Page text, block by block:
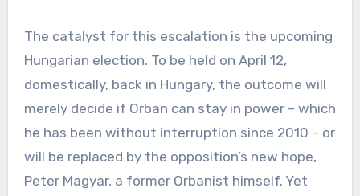
The catalyst for this escalation is the upcoming
Hungarian election. To be held on April 12,
domestically, back in Hungary, the outcome will
merely decide if Orban can stay in power – which
he has been without interruption since 2010 – or
will be replaced by the opposition’s new hope,
Peter Magyar, a former Orbanist himself. Yet